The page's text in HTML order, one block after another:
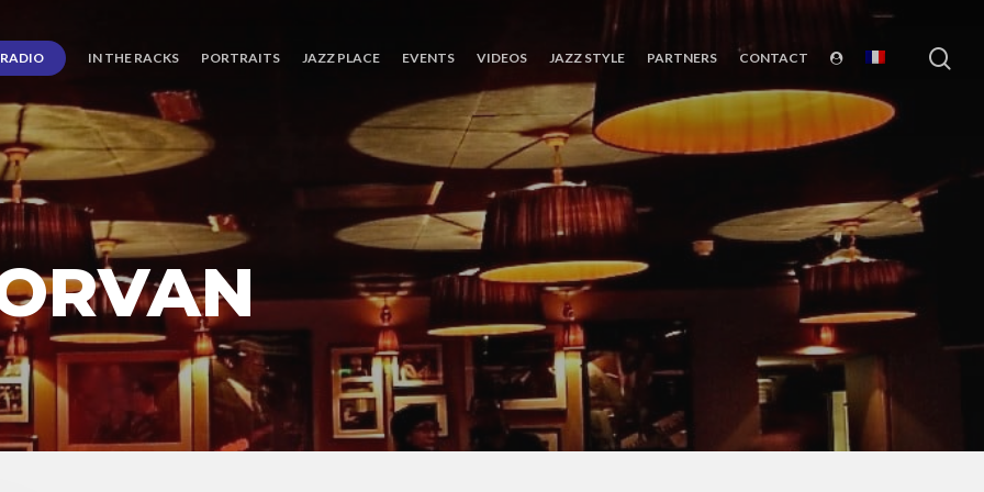
RADIO IN THE RACKS PORTRAITS JAZZ PLACE EVENTS VIDEOS JAZZ STYLE PARTNERS CONTACT